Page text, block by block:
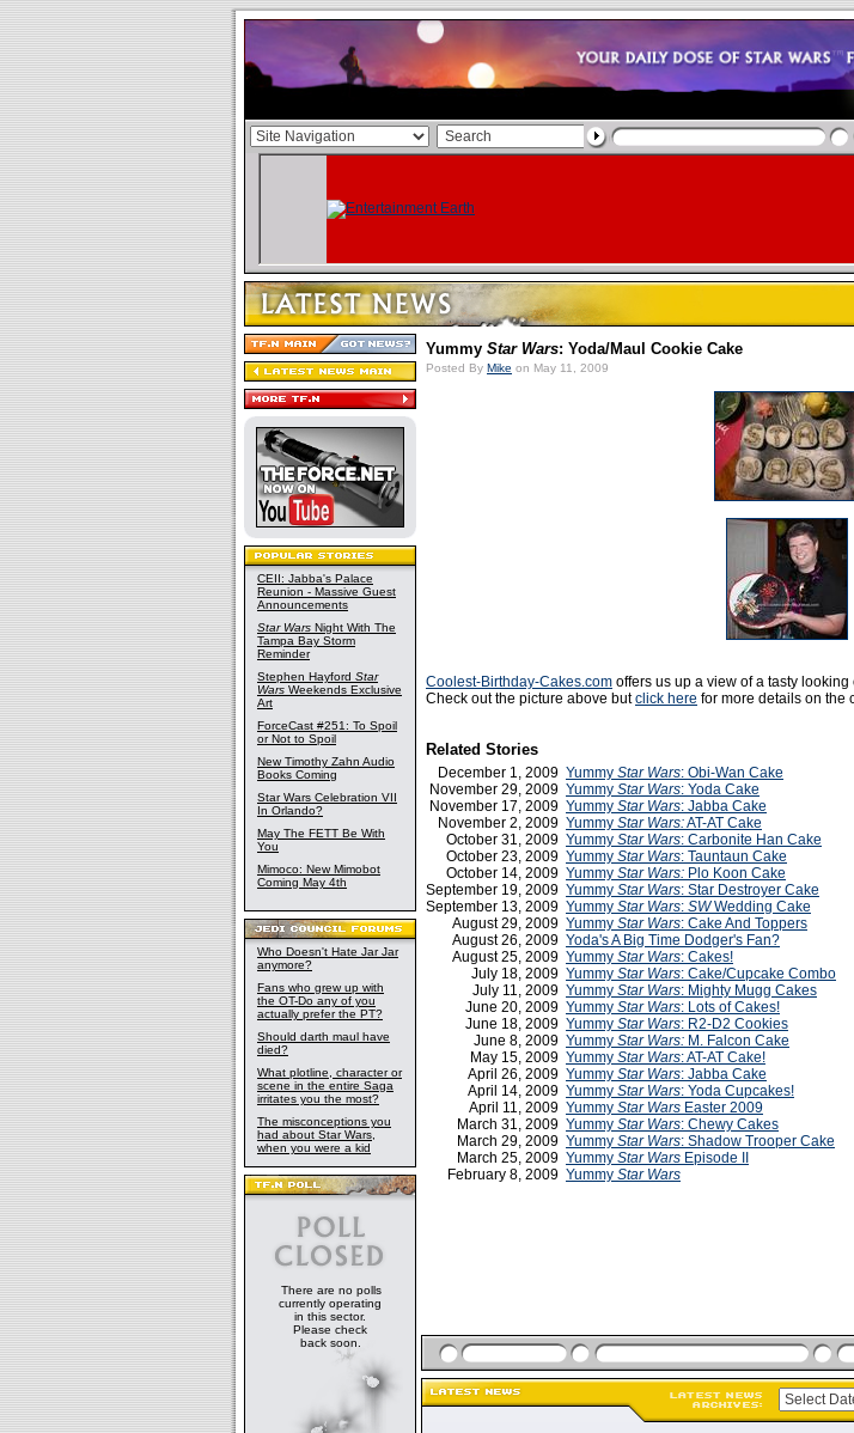
CEII: Jabba's Palace
Reunion - Massive Guest
Announcements
Star Wars Night With The
Tampa Bay Storm
Reminder
Stephen Hayford Star
Wars Weekends Exclusive
Art
ForceCast #251: To Spoil
or Not to Spoil
New Timothy Zahn Audio
Books Coming
Star Wars Celebration VII
In Orlando?
May The FETT Be With
You
Mimoco: New Mimobot
Coming May 4th
Who Doesn't Hate Jar Jar
anymore?
Fans who grew up with
the OT-Do any of you
actually prefer the PT?
Should darth maul have
died?
What plotline, character or
scene in the entire Saga
irritates you the most?
The misconceptions you
had about Star Wars,
when you were a kid
There are no polls
currently operating
in this sector.
Please check
back soon.
Yummy Star Wars: Yoda/Maul Cookie Cake
Posted By Mike on May 11, 2009
Coolest-Birthday-Cakes.com offers us up a view of a tasty
Check out the picture above butclick here for more details on the
Related Stories
December 1, 2009 Yummy Star Wars: Obi-Wan Cake
November 29, 2009 Yummy Star Wars: Yoda Cake
November 17, 2009 Yummy Star Wars: Jabba Cake
November 2, 2009 Yummy Star Wars:AT-AT Cake
October 31, 2009 Yummy Star Wars: Carbonite Han Cake
October 23, 2009 Yummy Star Wars: Tauntaun Cake
October 14, 2009 Yummy Star Wars: Plo Koon Cake
September 19, 2009 Yummy Star Wars: Star Destroyer Cake
September 13, 2009 Yummy Star Wars: SWWedding Cake
August 29, 2009 Yummy Star Wars: Cake And Toppers
August 26, 2009 Yoda's A Big Time Dodger's Fan?
August 25, 2009 Yummy Star Wars: Cakes!
July 18, 2009 Yummy Star Wars: Cake/Cupcake Combo
July 11, 2009 Yummy Star Wars: Mighty Mugg Cakes
June 20, 2009 Yummy Star Wars: Lots of Cakes!
June 18, 2009 Yummy Star Wars: R2-D2 Cookies
June 8, 2009 Yummy Star Wars: M. Falcon Cake
May 15, 2009 Yummy Star Wars: AT-AT Cake!
April 26, 2009 Yummy Star Wars: Jabba Cake
April 14, 2009 Yummy Star Wars: Yoda Cupcakes!
April 11, 2009 Yummy Star Wars Easter 2009
March 31, 2009 Yummy Star Wars: Chewy Cakes
March 29, 2009 Yummy Star Wars: Shadow Trooper Cake
March 25, 2009 Yummy Star Wars Episode II
February 8, 2009 Yummy Star Wars